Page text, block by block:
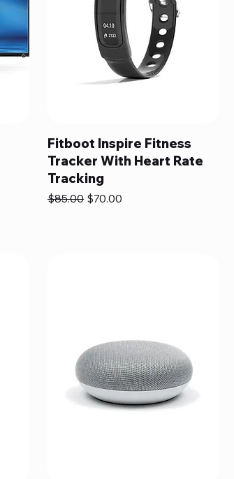
Fitboot Inspire Fitness
Tracker With Heart Rate
Tracking
Regular Price
$85.00 Sale Price
$70.00